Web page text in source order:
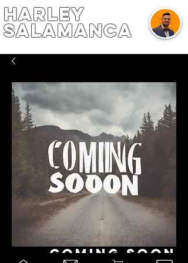
harley
salamanca
Coming Soon